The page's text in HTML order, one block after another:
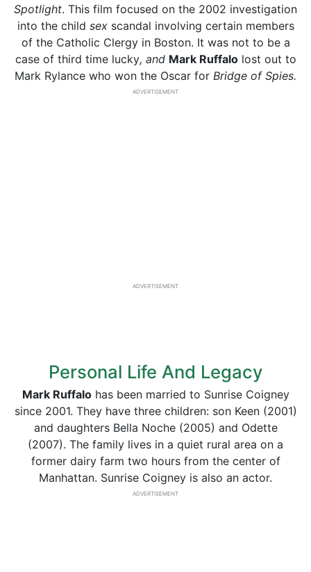
Spotlight. This film focused on the 2002 investigation
into the child sex scandal involving certain members
of the Catholic Clergy in Boston. It was not to be a
case of third time lucky, and Mark Ruffalolost out to
Mark Rylance who won the Oscar for Bridge of Spies.
ADVERTISEMENT
ADVERTISEMENT
Personal Life And Legacy
Mark Ruffalohas been married to Sunrise Coigney
since 2001. They have three children: son Keen (2001)
and daughters Bella Noche (2005) and Odette
(2007). The family lives in a quiet rural area on a
former dairy farm two hours from the center of
Manhattan. Sunrise Coigney is also an actor.
ADVERTISEMENT